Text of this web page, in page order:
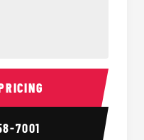
7001